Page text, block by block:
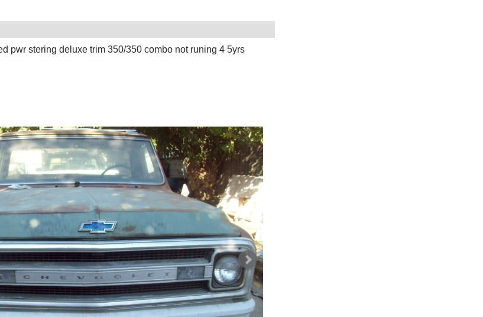
pwr stering deluxe trim 350/350 combo not runing 4 5yrs